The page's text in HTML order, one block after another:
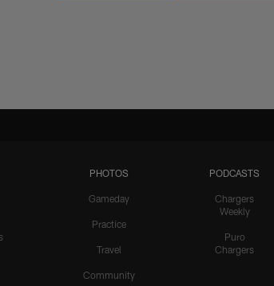
PHOTOS
Gameday
Practice
Travel
Community
PODCASTS
Chargers
Weekly
Puro
Chargers